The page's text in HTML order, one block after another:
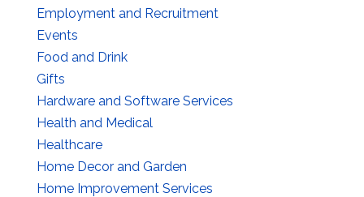
Employment and Recruitment
Events
Food and Drink
Gifts
Hardware and Software Services
Health and Medical
Healthcare
Home Decor and Garden
Home Improvement Services